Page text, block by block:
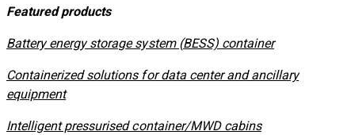
Featured products
​Battery energy storage system (BESS) container
Containerized solutions for data center and ancillary
equipment
​Intelligent pressurised container/MWD cabins